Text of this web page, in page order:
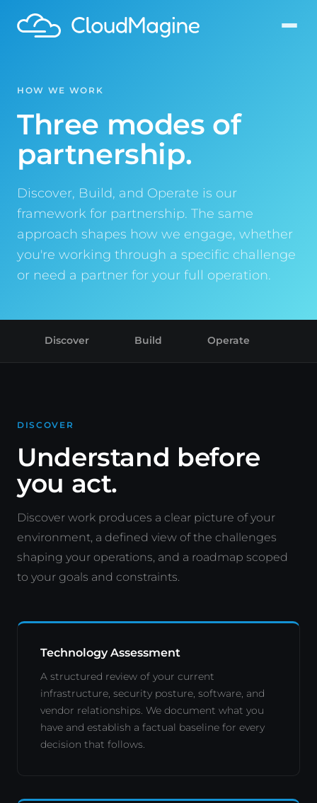
HOW WE WORK
Three modes of
partnership.
Discover, Build, and Operate is our
framework for partnership. The same
approach shapes how we engage, whether
you're working through a specific challenge
or need a partner for your full operation.
Discover Build Operate
DISCOVER
Understand before
you act.
Discover work produces a clear picture of your
environment, a defined view of the challenges
shaping your operations, and a roadmap scoped
to your goals and constraints.
Technology Assessment
A structured review of your current
infrastructure, security posture, software, and
vendor relationships. We document what you
have and establish a factual baseline for every
decision that follows.